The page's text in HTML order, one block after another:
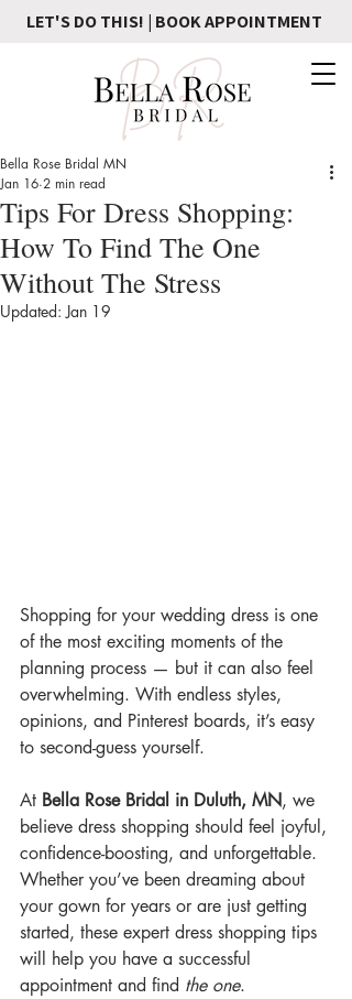
LET'S DO THIS! | BOOK APPOINTMENT
Tips For Dress Shopping:
How To Find The One
Without The Stress
Bella Rose Bridal MN
Jan 16 2 min read
Updated:Jan 19
Shopping for your wedding dress is one
of the most exciting moments of the
planning process — but it can also feel
overwhelming. With endless styles,
opinions, and Pinterest boards, it’s easy
to second-guess yourself.
At Bella Rose Bridal in Duluth, MN, we
believe dress shopping should feel joyful,
confidence-boosting, and unforgettable.
Whether you’ve been dreaming about
your gown for years or are just getting
started, these expert dress shopping tips
will help you have a successful
appointment and find the one.